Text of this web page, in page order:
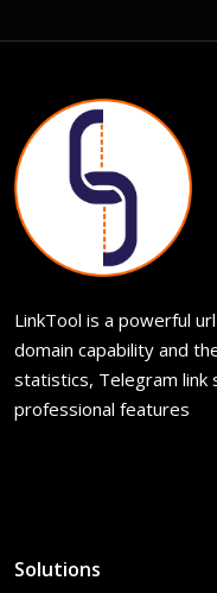
LinkTool is a powerful
domain capability and
statistics, Telegram
professional features
Solutions